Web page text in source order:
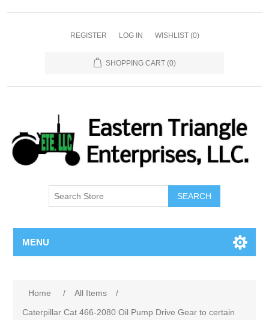
REGISTER LOG IN WISHLIST (0)
SHOPPING CART (0)
SEARCH
MENU
Home / All Items
/
Caterpillar Cat 466-2080 Oil Pump Drive Gear to certain